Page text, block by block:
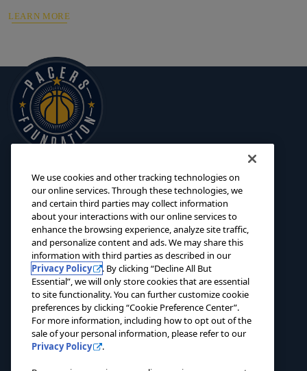
LEARN MORE
125 S. Pennsylvania Street
Indianapolis, IN 46204
foundation@pacers.com
317.917.2500
INITIATIVES
SCHOLARSHIPS
GRANTS
ABOUT
EVENTS
NEWS
CONTACT US
We use cookies and other tracking technologies on
our online services. Through these technologies, we
and certain third parties may collect information
about your interactions with our online services to
enhance the browsing experience, analyze site traffic,
and personalize content and ads. We may share this
information with third parties as described in our
Privacy Policy
. By clicking “Decline All But
Essential”, we will only store cookies that are essential
to site functionality. You can further customize cookie
preferences by clicking “Cookie Preference Center”.
For more information, including how to opt out of the
sale of your personal information, please refer to our
Privacy Policy
.